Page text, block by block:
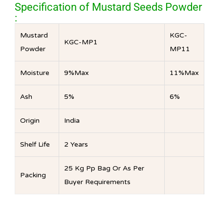
Specification of Mustard Seeds Powder
:
Mustard
Powder
KGC-MP1
KGC-
MP11
Moisture 9%Max 11%Max
Ash 5% 6%
Origin India
Shelf Life 2 Years
Packing
25 Kg Pp Bag Or As Per
Buyer Requirements